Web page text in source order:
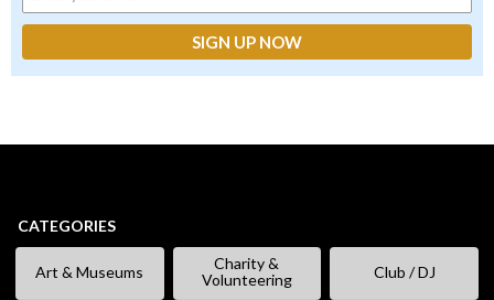
CATEGORIES
Art & Museums
Charity &
Volunteering
Club / DJ